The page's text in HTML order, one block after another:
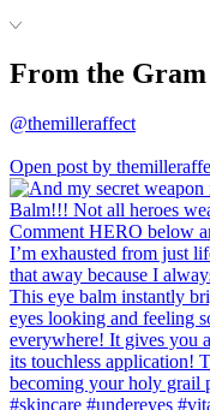
From the Gram
@themilleraffect
Open post by